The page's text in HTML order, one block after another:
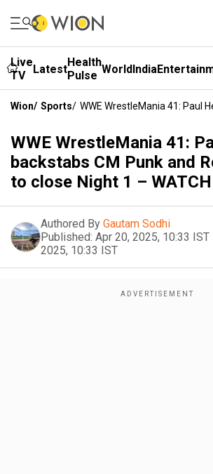
Live
TV
LatestHealth
Pulse WorldIndia
Wion/ Sports/ WWE WrestleMania 41: Paul
WWE WrestleMania 41:
backstabs CM Punk and
to close Night 1 – WATCH
Authored By Gautam Sodhi
Published: Apr 20, 2025, 10:33 IST
2025, 10:33 IST